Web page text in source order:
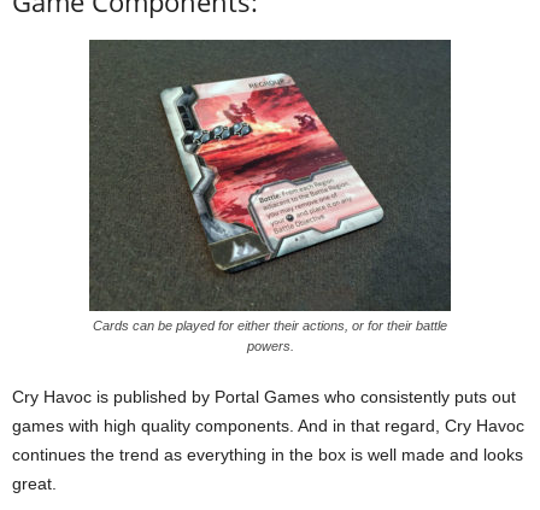
Cards can be played for either their actions, or for their battle
powers.
Cry Havoc is published by Portal Games who consistently puts out
games with high quality components. And in that regard, Cry Havoc
continues the trend as everything in the box is well made and looks
great.